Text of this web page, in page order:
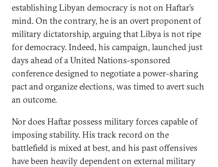
establishing Libyan democracy is not on Haftar’s
mind. On the contrary, he is an overt proponent of
military dictatorship, arguing that Libya is not ripe
for democracy. Indeed, his campaign, launched just
days ahead of a United Nations-sponsored
conference designed to negotiate a power-sharing
pact and organize elections, was timed to avert such
an outcome.
Nor does Haftar possess military forces capable of
imposing stability. His track record on the
battlefield is mixed at best, and his past offensives
have been heavily dependent on external military